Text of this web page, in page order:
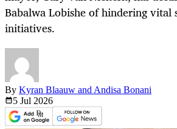
Babalwa Lobishe of hindering vital
initiatives.
By Kyran Blaauw and Andisa Bonani
5 Jul 2026